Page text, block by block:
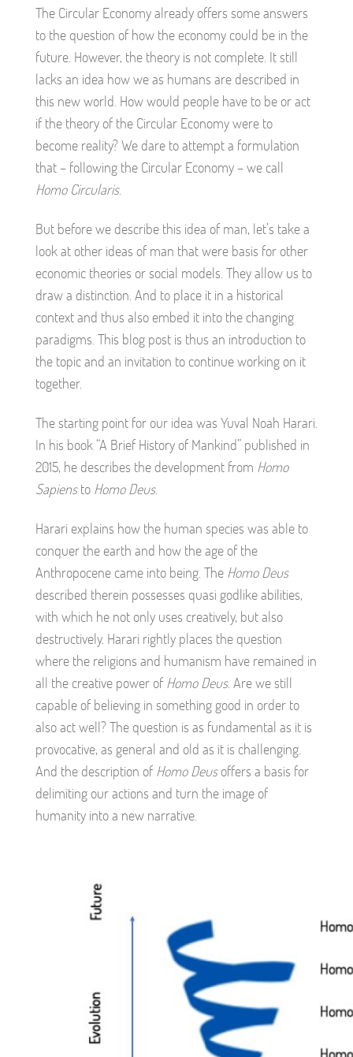
The Circular Economy already offers some answers
to the question of how the economy could be in the
future. However, the theory is not complete. It still
lacks an idea how we as humans are described in
this new world. How would people have to be or act
if the theory of the Circular Economy were to
become reality? We dare to attempt a formulation
that – following the Circular Economy – we call
Homo Circularis.
But before we describe this idea of man, let’s take a
look at other ideas of man that were basis for other
economic theories or social models. They allow us to
draw a distinction. And to place it in a historical
context and thus also embed it into the changing
paradigms. This blog post is thus an introduction to
the topic and an invitation to continue working on it
together.
The starting point for our idea was Yuval Noah Harari.
In his book “A Brief History of Mankind” published in
2015, he describes the development from Homo
Sapiensto Homo Deus.
Harari explains how the human species was able to
conquer the earth and how the age of the
Anthropocene came into being. The Homo Deus
described therein possesses quasi godlike abilities,
with which he not only uses creatively, but also
destructively. Harari rightly places the question
where the religions and humanism have remained in
all the creative power of Homo Deus. Are we still
capable of believing in something good in order to
also act well? The question is as fundamental as it is
provocative, as general and old as it is challenging.
And the description of Homo Deusoffers a basis for
delimiting our actions and turn the image of
humanity into a new narrative.